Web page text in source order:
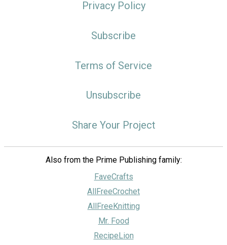
Privacy Policy
Subscribe
Terms of Service
Unsubscribe
Share Your Project
Also from the Prime Publishing family:
FaveCrafts
AllFreeCrochet
AllFreeKnitting
Mr. Food
RecipeLion